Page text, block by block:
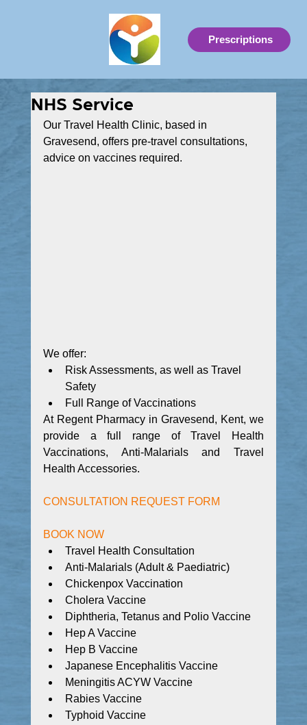
Prescriptions
NHS Service
Our Travel Health Clinic, based in
Gravesend, offers pre-travel consultations,
advice on vaccines required.
We offer:
Risk Assessments, as well as Travel
Safety
Full Range of Vaccinations
At Regent Pharmacy in Gravesend, Kent, we
provide a full range of Travel Health
Vaccinations, Anti-Malarials and Travel
Health Accessories.
CONSULTATION REQUEST FORM
BOOK NOW
Travel Health Consultation
Anti-Malarials (Adult & Paediatric)
Chickenpox Vaccination
Cholera Vaccine
Diphtheria, Tetanus and Polio Vaccine
Hep A Vaccine
Hep B Vaccine
Japanese Encephalitis Vaccine
Meningitis ACYW Vaccine
Rabies Vaccine
Typhoid Vaccine